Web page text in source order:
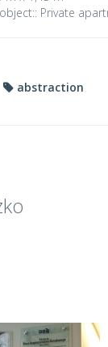
Private
abstraction